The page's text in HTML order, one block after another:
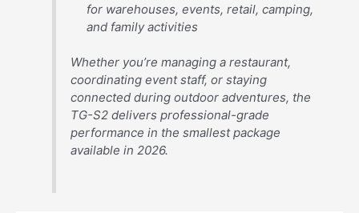
for warehouses, events, retail, camping,
and family activities
Whether you’re managing a restaurant,
coordinating event staff, or staying
connected during outdoor adventures, the
TG-S2 delivers professional-grade
performance in the smallest package
available in 2026.